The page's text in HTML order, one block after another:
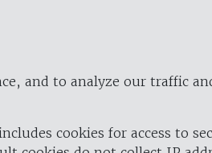
and to analyze our traffic
cookies for access to